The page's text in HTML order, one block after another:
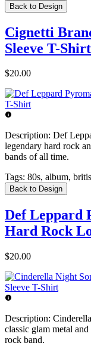
Back to Design
Cignetti
Sleeve T-Shirt
$20.00
Description: Def
legendary hard rock
bands of all time.
Tags: 80s, album,
Back to Design
Def Leppard
Hard Rock
$20.00
Description:
classic glam metal
rock band.